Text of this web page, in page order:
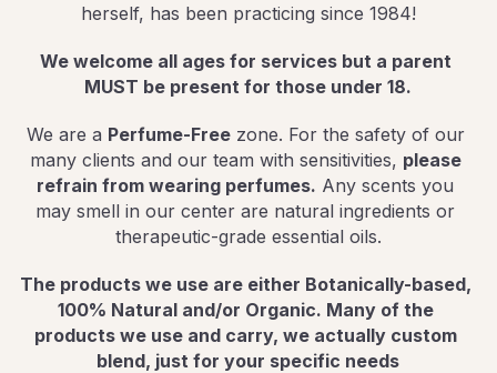
herself, has been practicing since 1984!
We welcome all ages for services but a parent
MUST be present for those under 18.
We are a Perfume-Free zone. For the safety of our
many clients and our team with sensitivities, please
refrain from wearing perfumes. Any scents you
may smell in our center are natural ingredients or
therapeutic-grade essential oils.
The products we use are either Botanically-based,
100% Natural and/or Organic. Many of the
products we use and carry, we actually custom
blend, just for your specific needs